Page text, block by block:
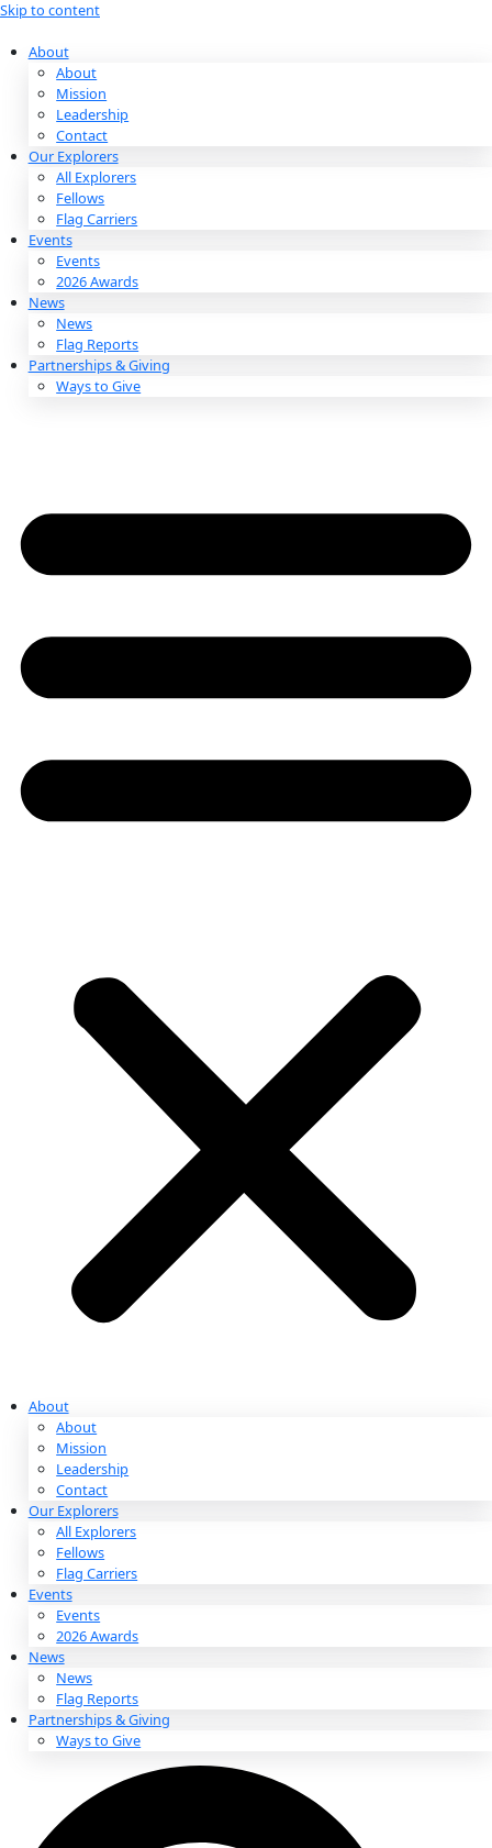
Skip to content
About
About
Mission
Leadership
Contact
Our Explorers
All Explorers
Fellows
Flag Carriers
Events
Events
2026 Awards
News
About
About
Mission